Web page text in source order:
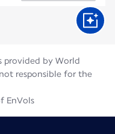
provided by World
responsible for the
EnVols